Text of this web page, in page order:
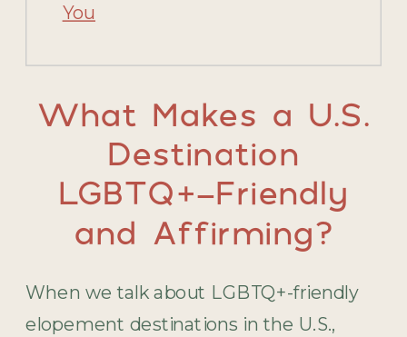
You
What Makes a U.S.
Destination
LGBTQ+-Friendly
and Affirming?
When we talk about LGBTQ+-friendly
elopement destinations in the U.S.,